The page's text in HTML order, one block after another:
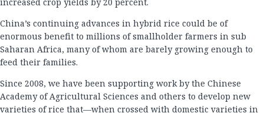
China’s continuing advances in hybrid rice could be of
enormous benefit to millions of smallholder farmers in sub
Saharan Africa, many of whom are barely growing enough to
feed their families.
Since 2008, we have been supporting work by the Chinese
Academy of Agricultural Sciences and others to develop new
varieties of rice that—when crossed with domestic varieties in